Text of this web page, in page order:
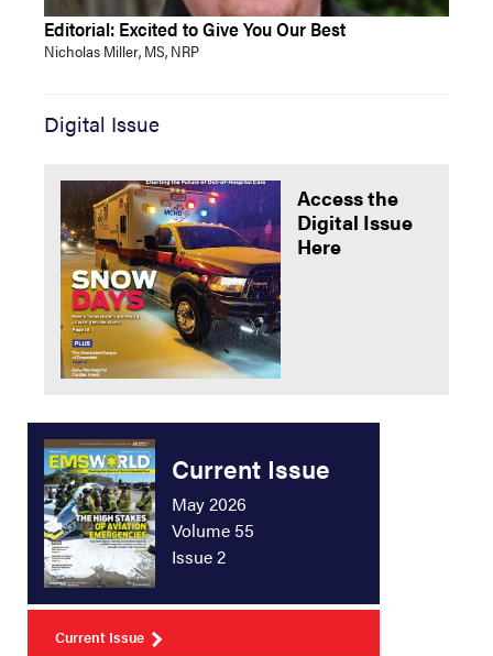
Editorial: Excited to Give You Our Best
Nicholas Miller, MS, NRP
Digital Issue
Access the
Digital Issue
Here
Current Issue
May 2026
Volume 55
Issue 2
Current Issue